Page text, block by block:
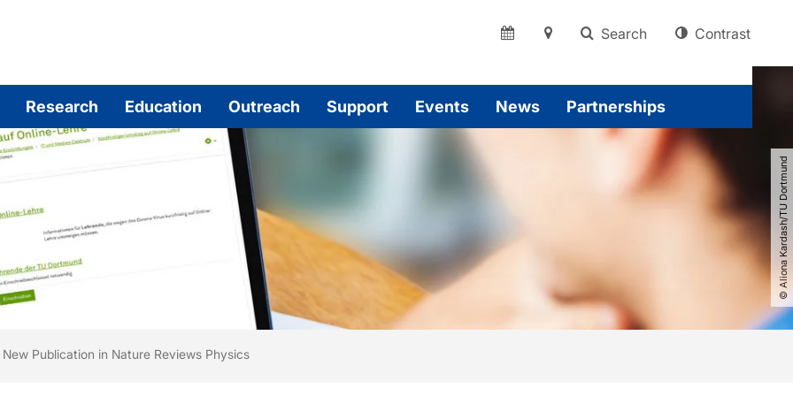
Search Contrast
Research Education Outreach Support Events News Partnerships
© Aliona Kardash​/​TU Dortmund
here:
New Publication in Nature Reviews Physics